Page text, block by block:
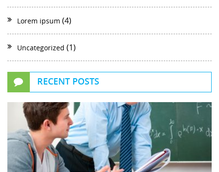
Lorem ipsum (4)
Uncategorized (1)
RECENT POSTS